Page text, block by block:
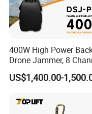
worldwide. Our
of fabric
distinct brands,
Exhibition
400W High Power
Drone Jammer, 8
Anti Fpv Uav Defense
System, 200-5800MHz
US$1,400.00-